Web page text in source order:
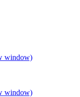
window)
window)